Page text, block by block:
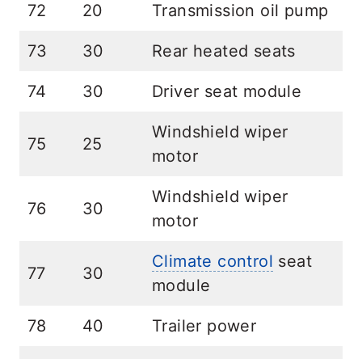
72 20 Transmission oil pump
73 30 Rear heated seats
74 30 Driver seat module
75 25
Windshield wiper
motor
76 30
Windshield wiper
motor
77 30
Climate control seat
module
78 40 Trailer power